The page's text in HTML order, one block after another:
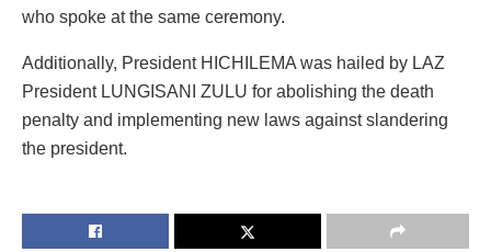
who spoke at the same ceremony.
Additionally, President HICHILEMA was hailed by LAZ
President LUNGISANI ZULU for abolishing the death
penalty and implementing new laws against slandering
the president.